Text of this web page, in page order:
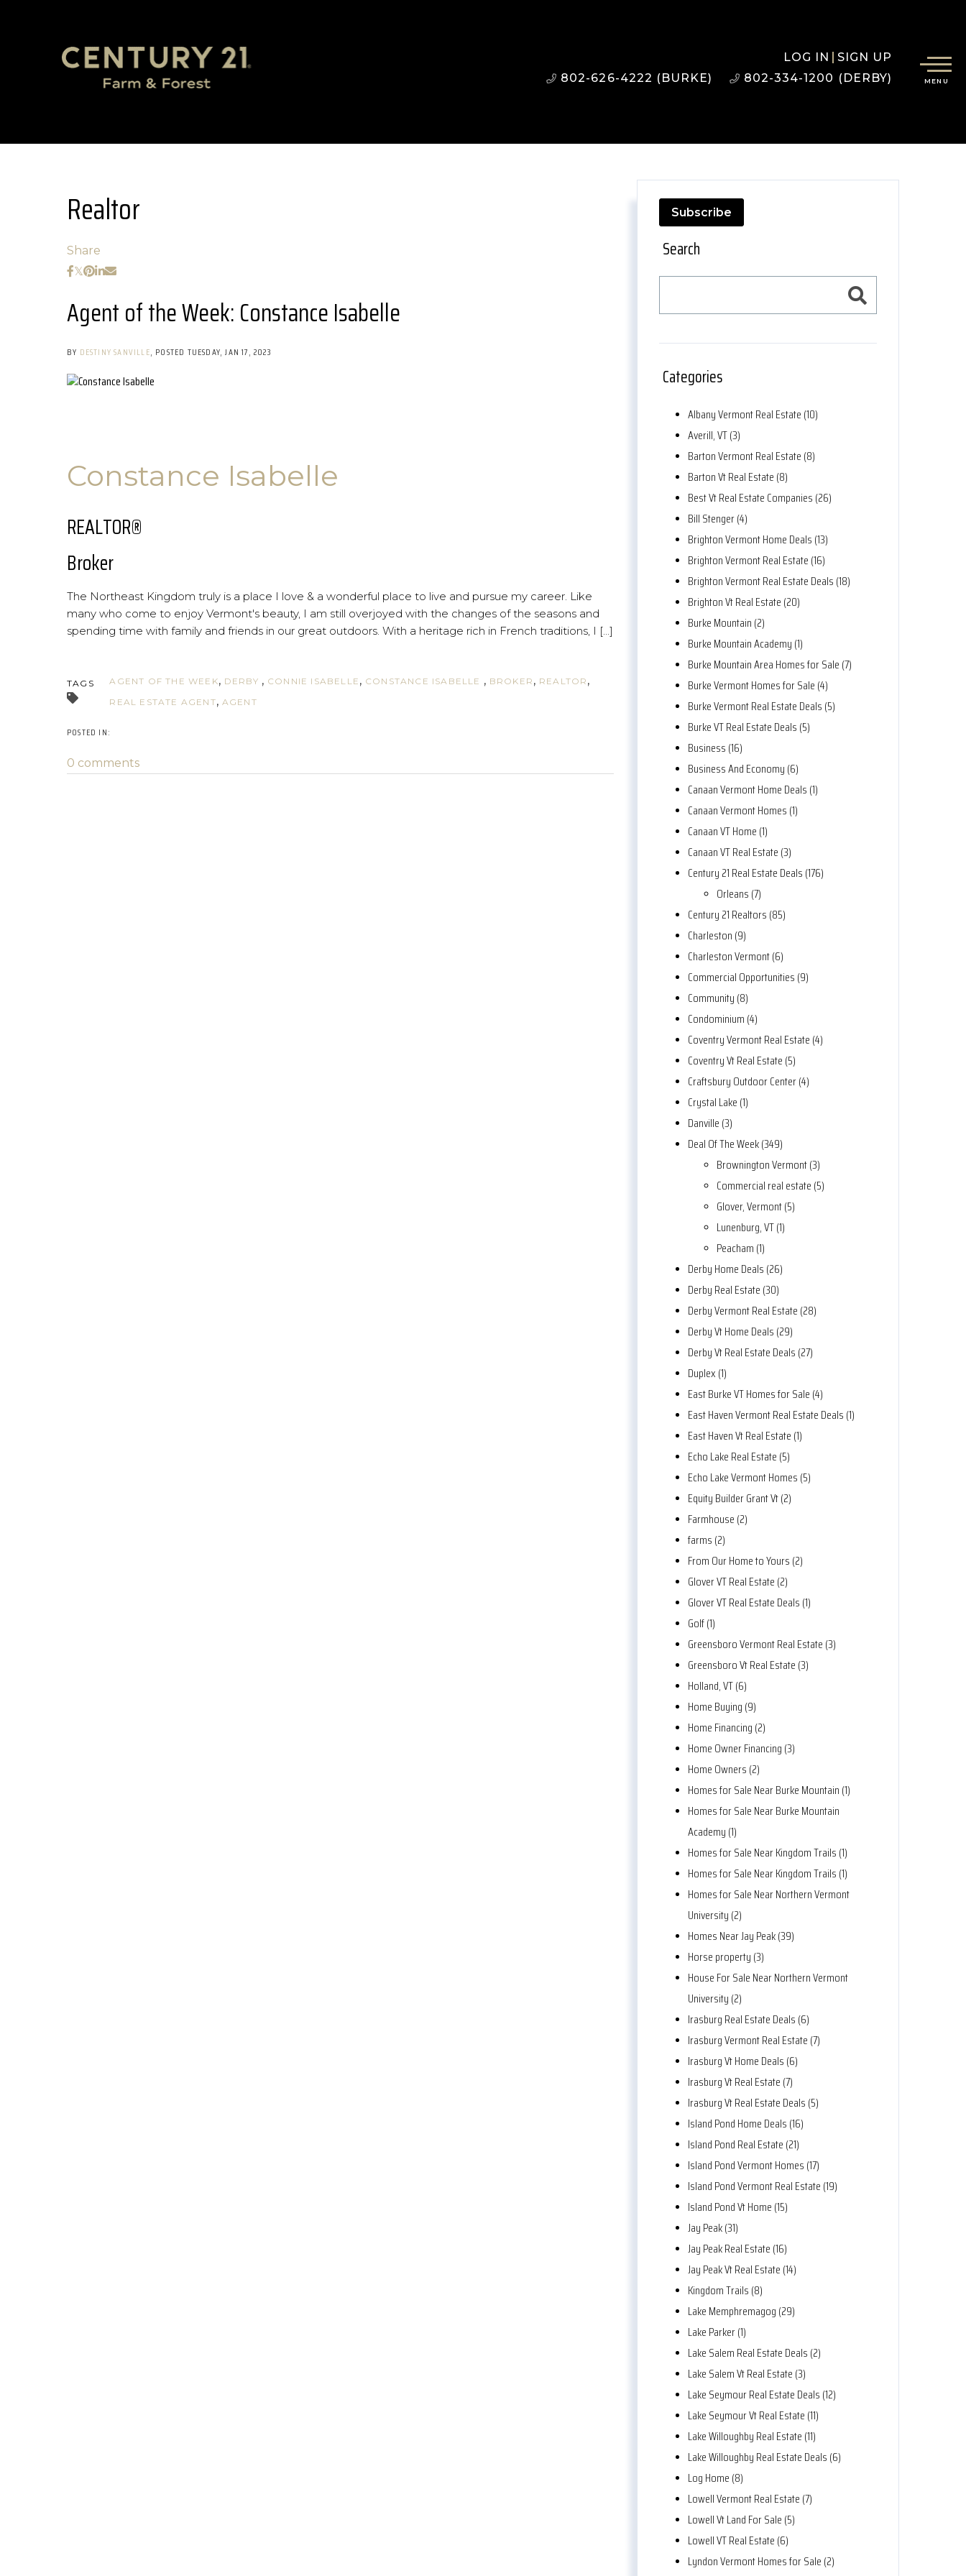
LOG IN
SIGN UP
802-626-4222 (BURKE)
802-334-1200 (DERBY) MENU
Realtor
Share
Agent of the Week: Constance Isabelle
BY DESTINY SANVILLE POSTED TUESDAY, JAN 17, 2023
Constance Isabelle
REALTOR®
Broker
The Northeast Kingdom truly is a place I love & a wonderful place to live and pursue my career. Like
many who come to enjoy Vermont's beauty, I am still overjoyed with the changes of the seasons and
spending time with family and friends in our great outdoors. With a heritage rich in French traditions, I [...]
TAGS AGENT OF THE WEEK DERBY CONNIE ISABELLE CONSTANCE ISABELLE BROKER
REALTOR
REAL ESTATE AGENT AGENT
0 comments
Subscribe
Search
Categories
Albany Vermont Real Estate (10)
Averill, VT (3)
Barton Vermont Real Estate (8)
Barton Vt Real Estate (8)
Best Vt Real Estate Companies (26)
Bill Stenger (4)
Brighton Vermont Home Deals (13)
Brighton Vermont Real Estate (16)
Brighton Vermont Real Estate Deals (18)
Brighton Vt Real Estate (20)
Burke Mountain (2)
Burke Mountain Academy (1)
Burke Mountain Area Homes for Sale (7)
Burke Vermont Homes for Sale (4)
Burke Vermont Real Estate Deals (5)
Burke VT Real Estate Deals (5)
Business (16)
Business And Economy (6)
Canaan Vermont Home Deals (1)
Canaan Vermont Homes (1)
Canaan VT Home (1)
Canaan VT Real Estate (3)
Century 21 Real Estate Deals (176)
Orleans (7)
Century 21 Realtors (85)
Charleston (9)
Charleston Vermont (6)
Commercial Opportunities (9)
Community (8)
Condominium (4)
Coventry Vermont Real Estate (4)
Coventry Vt Real Estate (5)
Craftsbury Outdoor Center (4)
Crystal Lake (1)
Danville (3)
Deal Of The Week (349)
Brownington Vermont (3)
Commercial real estate (5)
Glover, Vermont (5)
Lunenburg, VT (1)
Peacham (1)
Derby Home Deals (26)
Derby Real Estate (30)
Derby Vermont Real Estate (28)
Derby Vt Home Deals (29)
Derby Vt Real Estate Deals (27)
Duplex (1)
East Burke VT Homes for Sale (4)
East Haven Vermont Real Estate Deals (1)
East Haven Vt Real Estate (1)
Echo Lake Real Estate (5)
Echo Lake Vermont Homes (5)
Equity Builder Grant Vt (2)
Farmhouse (2)
farms (2)
From Our Home to Yours (2)
Glover VT Real Estate (2)
Glover VT Real Estate Deals (1)
Golf (1)
Greensboro Vermont Real Estate (3)
Greensboro Vt Real Estate (3)
Holland, VT (6)
Home Buying (9)
Home Financing (2)
Home Owner Financing (3)
Home Owners (2)
Homes for Sale Near Burke Mountain (1)
Homes for Sale Near Burke Mountain
Academy (1)
Homes for Sale Near Kingdom Trails (1)
Homes for Sale Near Kingdom Trails (1)
Homes for Sale Near Northern Vermont
University (2)
Homes Near Jay Peak (39)
Horse property (3)
House For Sale Near Northern Vermont
University (2)
Irasburg Real Estate Deals (6)
Irasburg Vermont Real Estate (7)
Irasburg Vt Home Deals (6)
Irasburg Vt Real Estate (7)
Irasburg Vt Real Estate Deals (5)
Island Pond Home Deals (16)
Island Pond Real Estate (21)
Island Pond Vermont Homes (17)
Island Pond Vermont Real Estate (19)
Island Pond Vt Home (15)
Jay Peak (31)
Jay Peak Real Estate (16)
Jay Peak Vt Real Estate (14)
Kingdom Trails (8)
Lake Memphremagog (29)
Lake Parker (1)
Lake Salem Real Estate Deals (2)
Lake Salem Vt Real Estate (3)
Lake Seymour Real Estate Deals (12)
Lake Seymour Vt Real Estate (11)
Lake Willoughby Real Estate (11)
Lake Willoughby Real Estate Deals (6)
Log Home (8)
Lowell Vermont Real Estate (7)
Lowell Vt Land For Sale (5)
Lowell VT Real Estate (6)
Lyndon Vermont Homes for Sale (2)